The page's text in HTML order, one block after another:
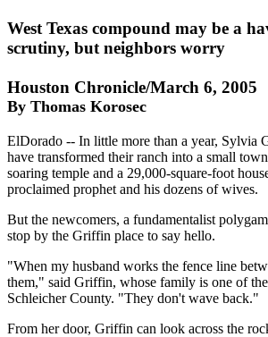
West Texas compound may be a
scrutiny, but neighbors worry
Houston Chronicle/March 6, 2005
By Thomas Korosec
ElDorado -- In little more than a year, Sylvia
have transformed their ranch into a small
soaring temple and a 29,000-square-foot
proclaimed prophet and his dozens of wives.
But the newcomers, a fundamentalist
stop by the Griffin place to say hello.
"When my husband works the fence line
them," said Griffin, whose family is one of
Schleicher County. "They don't wave back."
From her door, Griffin can look across the